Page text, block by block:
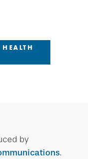
by
.